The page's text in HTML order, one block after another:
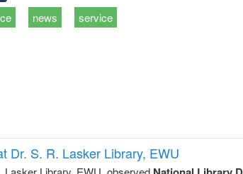
news service
Dr. S. R. Lasker Library, EWU